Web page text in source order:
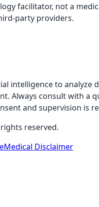
facilitator, not a
party providers.
intelligence to
Always consult with a
and supervision is
reserved.
Medical Disclaimer